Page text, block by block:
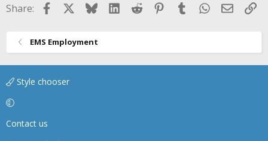
Share: FacebookBlueskyLinkedIn
Reddit Pinterest
TumblrWhatsApp
Email
EMS Employment
Style chooser
Contact us